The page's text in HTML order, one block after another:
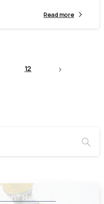
Read more
12
How Is It